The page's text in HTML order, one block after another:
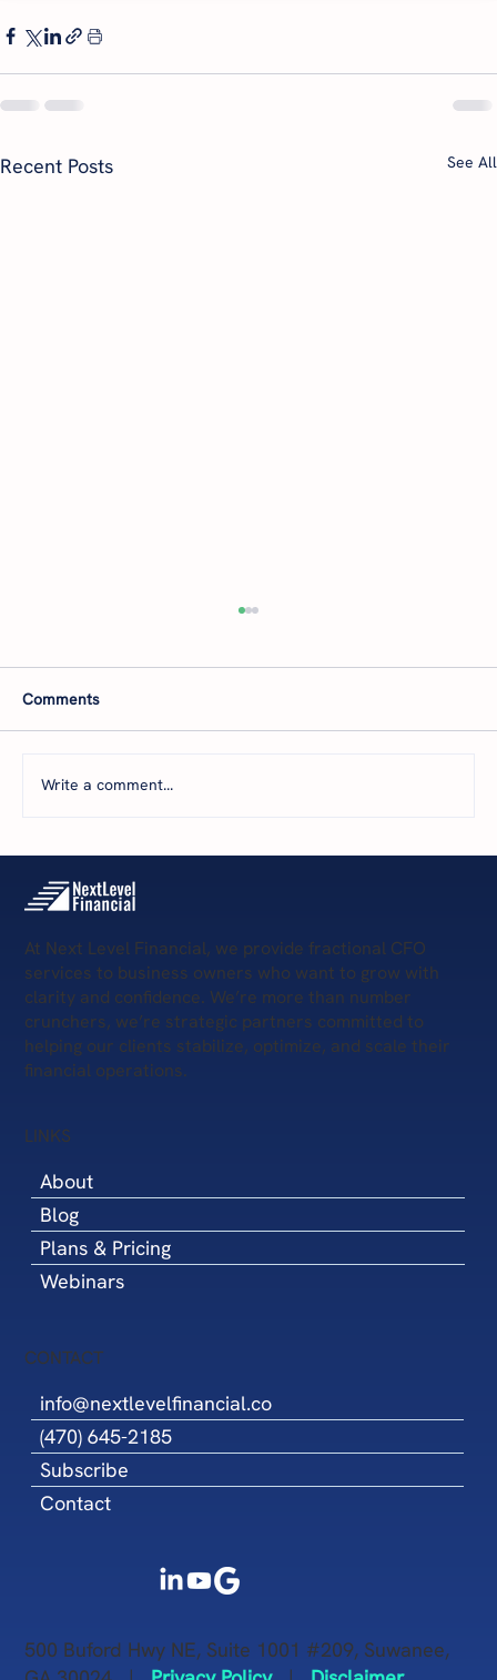
Recent Posts See All
Comments
Write a comment...
At Next Level Financial, we provide fractional CFO
services to business owners who want to grow with
clarity and confidence. We’re more than number
crunchers, we’re strategic partners committed to
helping our clients stabilize, optimize, and scale their
financial operations.
LINKS
About
Blog
Plans & Pricing
Webinars
CONTACT
info@nextlevelfinancial.co
(470) 645-2185
Subscribe
Contact
500 Buford Hwy NE, Suite 1001 #209, Suwanee,